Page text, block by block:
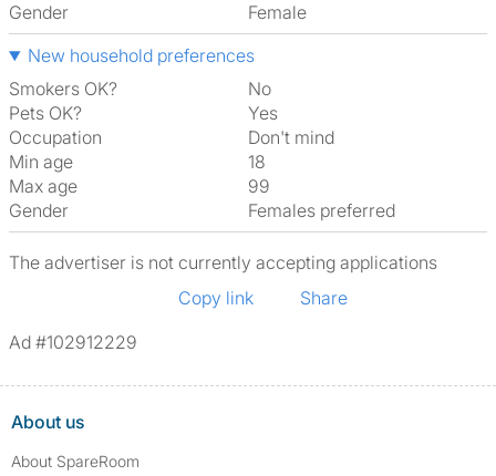
Gender
Female
New household preferences
Smokers OK?
No
Pets OK?
Yes
Occupation
Don't mind
Min age
18
Max age
99
Gender
Females preferred
The advertiser is not currently accepting applications
Copy link
Share
Ad #102912229
About us
About SpareRoom